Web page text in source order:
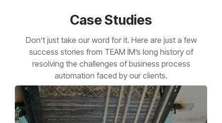
Case Studies
Don’t just take our word for it. Here are just a few
success stories from TEAM IM’s long history of
resolving the challenges of business process
automation faced by our clients.